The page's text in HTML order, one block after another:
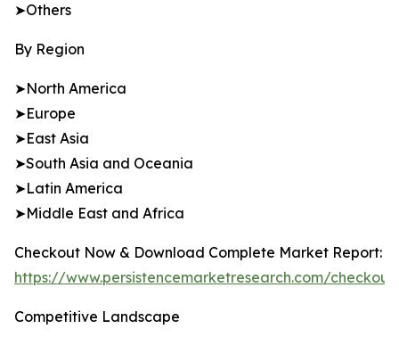
➤Others
By Region
➤North America
➤Europe
➤East Asia
➤South Asia and Oceania
➤Latin America
➤Middle East and Africa
Checkout Now & Download Complete Market Report:
https://www.persistencemarketresearch.com/
Competitive Landscape